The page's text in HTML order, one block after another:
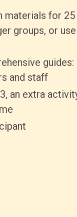
materials for
groups, or
and staff
an extra